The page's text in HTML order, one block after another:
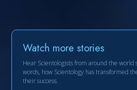
Watch more stories
Hear Scientologists from around the world
words, how Scientology has transformed
their success.